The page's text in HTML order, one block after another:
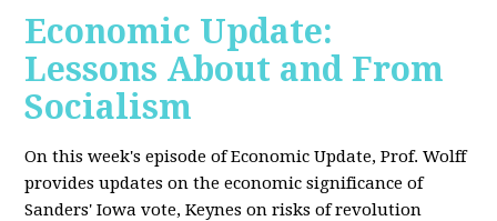
Economic Update:
Lessons About and From
Socialism
On this week's episode of Economic Update, Prof. Wolff
provides updates on the economic significance of
Sanders' Iowa vote, Keynes on risks of revolution